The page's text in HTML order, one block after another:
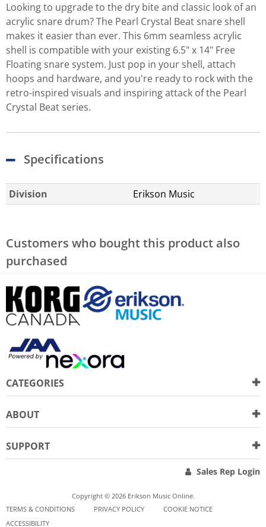
Looking to upgrade to the dry bite and classic look of an
acrylic snare drum? The Pearl Crystal Beat snare shell
makes it easier than ever. This 6mm seamless acrylic
shell is compatible with your existing 6.5" x 14" Free
Floating snare system. Just pop in your shell, attach
hoops and hardware, and you're ready to rock with the
retro-inspired visuals and inspiring attack of the Pearl
Crystal Beat series.
Specifications
Division Erikson Music
Customers who bought this product also
purchased
CATEGORIES
ABOUT
SUPPORT
Sales Rep Login
Copyright © 2026 Erikson Music Online.
TERMS & CONDITIONS
PRIVACY POLICY
COOKIE NOTICE
ACCESSIBILITY